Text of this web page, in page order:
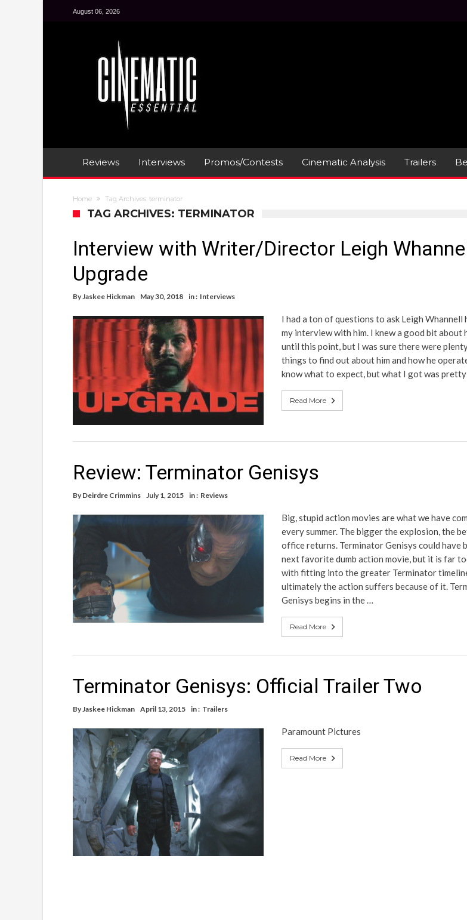
August 06, 2026
Reviews Interviews Promos/Contests Cinematic Analysis Trailers
Home Tag Archives: terminator
TAG ARCHIVES: TERMINATOR
Interview with Writer/Director Leigh
Upgrade
ByJaskee Hickman May 30, 2018 in : Interviews
I had a ton of questions to ask Leigh Whannell
my interview with him. I knew a good bit about
until this point, but I was sure there were
things to find out about him and how he
know what to expect, but what I got was
Read More
Review: Terminator Genisys
By Deirdre Crimmins July 1, 2015 in : Reviews
Big, stupid action movies are what we have
every summer. The bigger the explosion, the
office returns. Terminator Genisys could have
next favorite dumb action movie, but it is far
with fitting into the greater Terminator
ultimately the action suffers because of it.
Genisys begins in the …
Read More
Terminator Genisys: Official Trailer Two
ByJaskee Hickman April 13, 2015 in : Trailers
Paramount Pictures
Read More